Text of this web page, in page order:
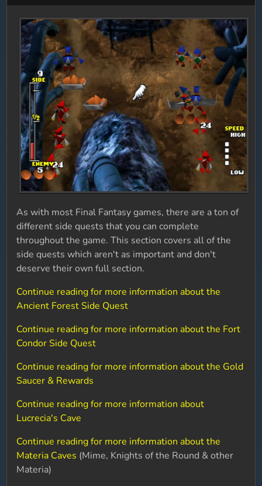
As with most Final Fantasy games, there are a ton of
different side quests that you can complete
throughout the game. This section covers all of the
side quests which aren't as important and don't
deserve their own full section.
Continue reading for more information about the
Ancient Forest Side Quest
Continue reading for more information about the Fort
Condor Side Quest
Continue reading for more information about the Gold
Saucer & Rewards
Continue reading for more information about
Lucrecia's Cave
Continue reading for more information about the
Materia Caves (Mime, Knights of the Round & other
Materia)